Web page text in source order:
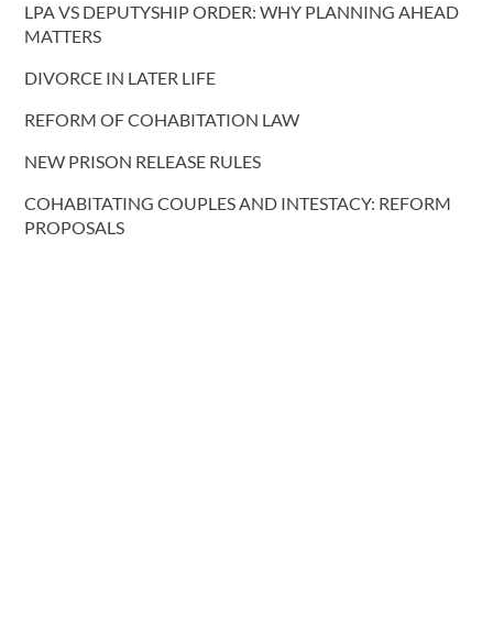
LPA VS DEPUTYSHIP ORDER: WHY PLANNING AHEAD
MATTERS
DIVORCE IN LATER LIFE
REFORM OF COHABITATION LAW
NEW PRISON RELEASE RULES
COHABITATING COUPLES AND INTESTACY: REFORM
PROPOSALS